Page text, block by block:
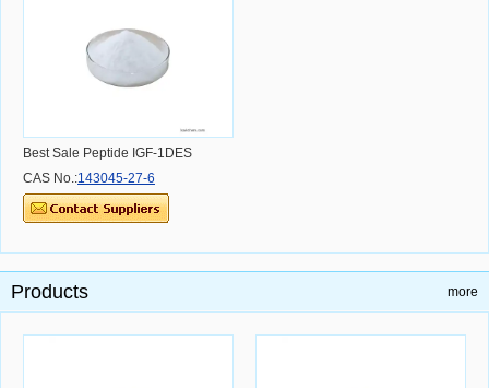
Best Sale Peptide IGF-1DES
CAS No.:143045-27-6
more
Products